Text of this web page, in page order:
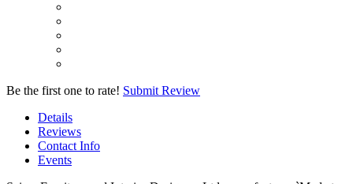
Be the first one to rate! Submit Review
Details
Reviews
Contact Info
Events